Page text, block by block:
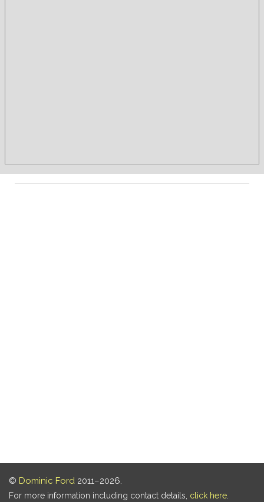
© Dominic Ford 2011–2026.
For more information including contact details, click here